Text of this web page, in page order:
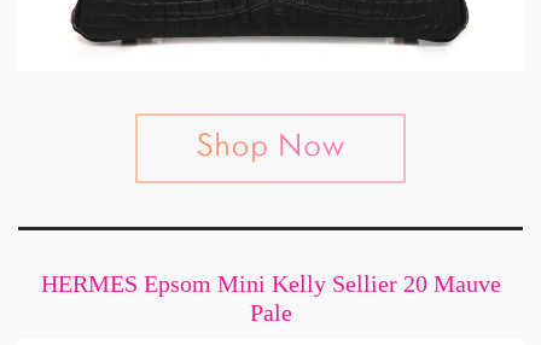
HERMES Epsom Mini Kelly Sellier 20 Mauve
Pale